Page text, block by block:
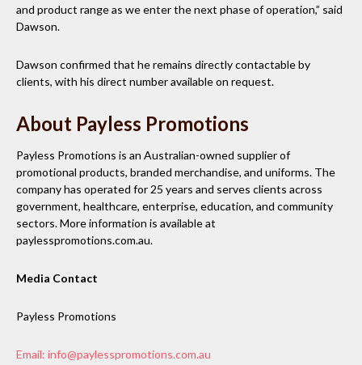
and product range as we enter the next phase of operation,” said
Dawson.
Dawson confirmed that he remains directly contactable by
clients, with his direct number available on request.
About Payless Promotions
Payless Promotions is an Australian-owned supplier of
promotional products, branded merchandise, and uniforms. The
company has operated for 25 years and serves clients across
government, healthcare, enterprise, education, and community
sectors. More information is available at
paylesspromotions.com.au.
Media Contact
Payless Promotions
Email: info@paylesspromotions.com.au